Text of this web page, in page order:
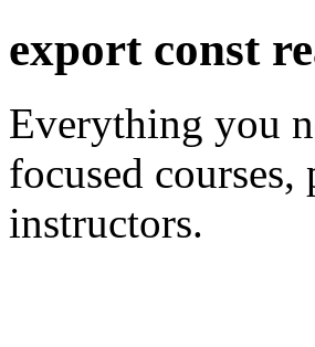
export const
Everything you
focused
instructors.